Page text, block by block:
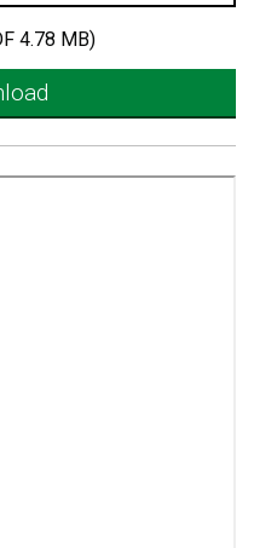
4.78 MB)